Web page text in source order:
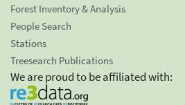
Forest Inventory & Analysis
People Search
Stations
Treesearch Publications
We are proud to be affiliated with: